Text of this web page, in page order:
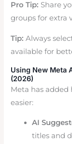
Pro Tip: Share
groups for extra
Tip: Always
available for
Using New Meta
(2026)
Meta has added
easier:
AI
titles and